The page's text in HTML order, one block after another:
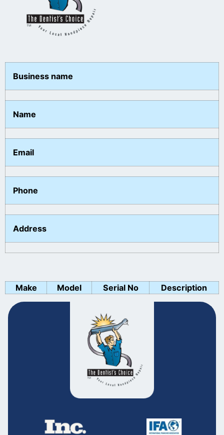
Business name
Name
Email
Phone
Address
Make Model Serial No Description